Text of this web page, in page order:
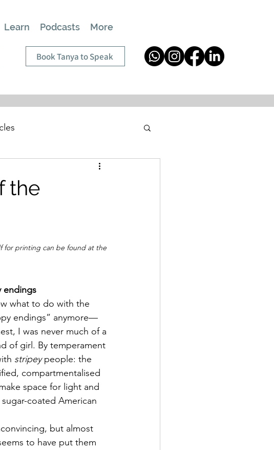
Learn Podcasts More
Book Tanya to Speak
the
for printing can be found at the
endings
what to do with the
endings” anymore—
I was never much of a
of girl. By temperament
stripey people: the
compartmentalised
space for light and
coated American
but almost
to have put them